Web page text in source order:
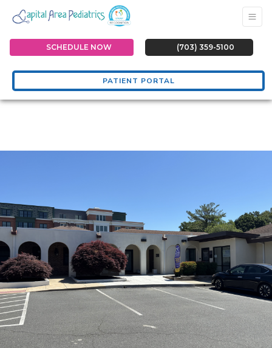
SCHEDULE NOW (703) 359-5100
PATIENT PORTAL